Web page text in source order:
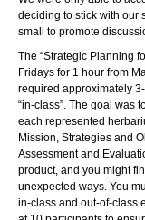
deciding to stick with our
small to promote
The “Strategic Planning
Fridays for 1 hour from
required approximately
“in-class”. The goal was
each represented
Mission, Strategies and
Assessment and
product, and you might
unexpected ways. You
in-class and out-of-class